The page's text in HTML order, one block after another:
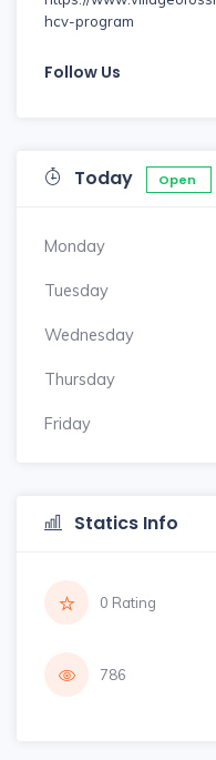
hcv-program
Follow Us
Today Open
Monday
Tuesday
Wednesday
Thursday
Friday
Statics Info
0 Rating
786